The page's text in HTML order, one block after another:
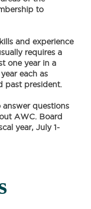
to
and experience
requires a
one year in a
each as
past president.
questions
AWC. Board
year, July 1-